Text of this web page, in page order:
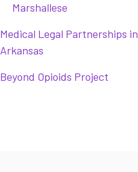
Marshallese
Medical Legal Partnerships in
Arkansas
Beyond Opioids Project